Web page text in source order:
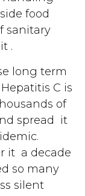
food
sanitary
.
long term
C is
of
spread it
it a decade
so many
silent